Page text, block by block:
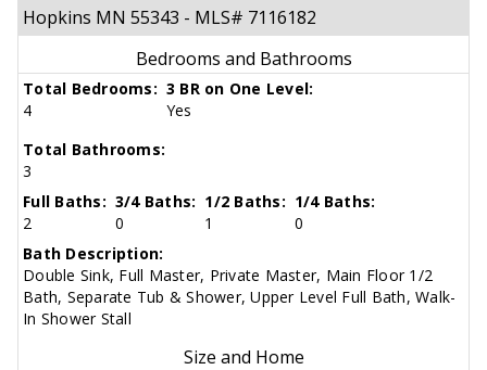
Hopkins MN 55343 - MLS# 7116182
Bedrooms and Bathrooms
Total Bedrooms:
4
3 BR on One Level:
Yes
Total Bathrooms:
3
Full Baths:
2
3/4 Baths:
0
1/2 Baths:
1
1/4 Baths:
0
Bath Description:
Double Sink, Full Master, Private Master, Main Floor 1/2
Bath, Separate Tub & Shower, Upper Level Full Bath, Walk-
In Shower Stall
Size and Home